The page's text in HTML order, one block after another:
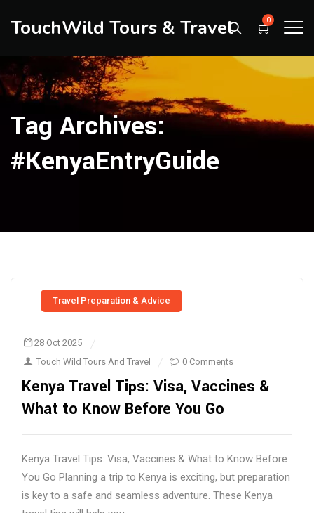
TouchWild Tours & Travel 0
Tag Archives:
#KenyaEntryGuide
Travel Preparation & Advice
28 Oct 2025
Touch Wild Tours And Travel
0 Comments
Kenya Travel Tips: Visa, Vaccines &
What to Know Before You Go
Kenya Travel Tips: Visa, Vaccines & What to Know Before
You Go Planning a trip to Kenya is exciting, but preparation
is key to a safe and seamless adventure. These Kenya